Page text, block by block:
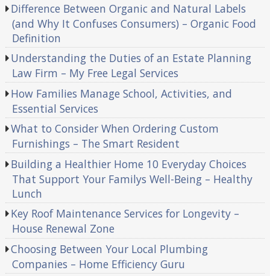
Difference Between Organic and Natural Labels
(and Why It Confuses Consumers) – Organic Food
Definition
Understanding the Duties of an Estate Planning
Law Firm – My Free Legal Services
How Families Manage School, Activities, and
Essential Services
What to Consider When Ordering Custom
Furnishings – The Smart Resident
Building a Healthier Home 10 Everyday Choices
That Support Your Familys Well-Being – Healthy
Lunch
Key Roof Maintenance Services for Longevity –
House Renewal Zone
Choosing Between Your Local Plumbing
Companies – Home Efficiency Guru